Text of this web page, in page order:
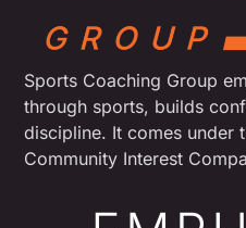
Sports Coaching Group
through sports, builds
discipline. It comes under
Community Interest